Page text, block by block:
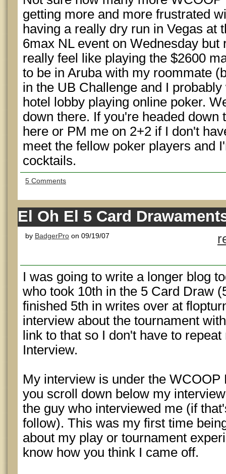
getting more and more frustrated
having a really dry run in Vegas at
6max NL event on Wednesday
really feel like playing the $2600
to be in Aruba with my roommate
in the UB Challenge and I
hotel lobby playing online poker.
down there. If you're headed down
here or PM me on 2+2 if I don't
meet the fellow poker players and
cocktails.
5 Comments
El Oh El 5 Card
by BadgerPro on 09/19/07
I was going to write a longer blog
who took 10th in the 5 Card Draw
finished 5th in writes over at
interview about the tournament
link to that so I don't have to
Interview.
My interview is under the
you scroll down below my
the guy who interviewed me (if
follow). This was my first time
about my play or tournament
know how you think I came off.